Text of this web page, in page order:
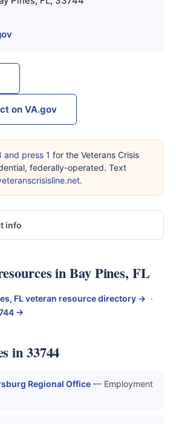
on VA.gov
and press 1 for the Veterans Crisis
federally-operated. Text
.
info
in Bay Pines, FL
FL veteran resource directory → ·
→
in 33744
Regional Office — Employment